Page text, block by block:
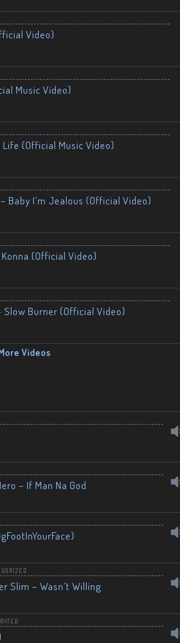
Video)
Music Video)
(Official Music Video)
Baby I’m Jealous (Official Video)
(Official Video)
Burner (Official Video)
Videos
– If Man Na God
Slim – Wasn’t Willing